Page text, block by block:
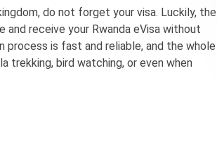
do not forget your visa. Luckily, the
and receive your Rwanda eVisa without
process is fast and reliable, and the whole
trekking, bird watching, or even when